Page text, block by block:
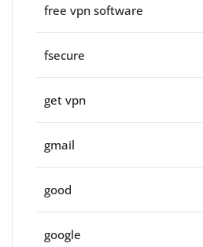
free vpn software
fsecure
get vpn
gmail
good
google